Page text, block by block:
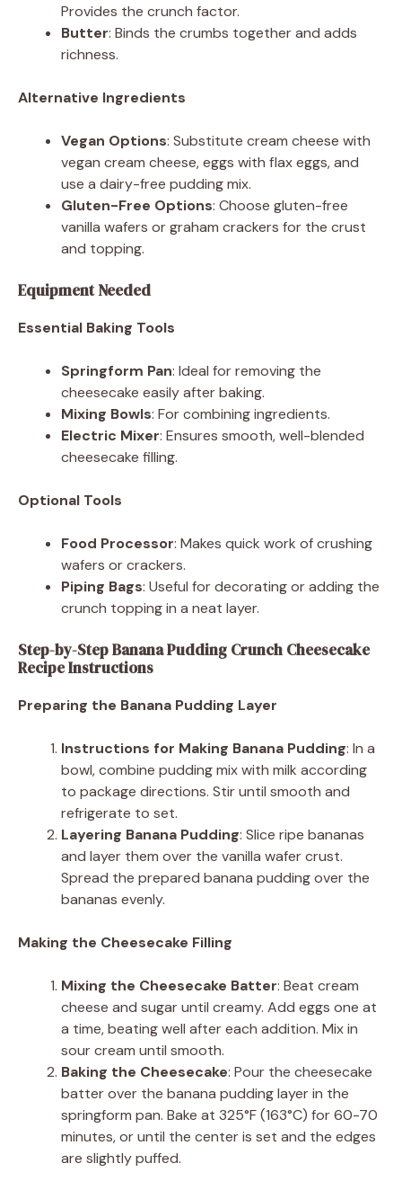
Provides the crunch factor.
Butter: Binds the crumbs together and adds
richness.
Alternative Ingredients
Vegan Options: Substitute cream cheese with
vegan cream cheese, eggs with flax eggs, and
use a dairy-free pudding mix.
Gluten-Free Options: Choose gluten-free
vanilla wafers or graham crackers for the crust
and topping.
Equipment Needed
Essential Baking Tools
Springform Pan: Ideal for removing the
cheesecake easily after baking.
Mixing Bowls: For combining ingredients.
Electric Mixer: Ensures smooth, well-blended
cheesecake filling.
Optional Tools
Food Processor: Makes quick work of crushing
wafers or crackers.
Piping Bags: Useful for decorating or adding the
crunch topping in a neat layer.
Step-by-Step Banana Pudding Crunch Cheesecake
Recipe Instructions
Preparing the Banana Pudding Layer
Instructions for Making Banana Pudding: In a
bowl, combine pudding mix with milk according
to package directions. Stir until smooth and
refrigerate to set.
Layering Banana Pudding: Slice ripe bananas
and layer them over the vanilla wafer crust.
Spread the prepared banana pudding over the
bananas evenly.
Making the Cheesecake Filling
Mixing the Cheesecake Batter: Beat cream
cheese and sugar until creamy. Add eggs one at
a time, beating well after each addition. Mix in
sour cream until smooth.
Baking the Cheesecake: Pour the cheesecake
batter over the banana pudding layer in the
springform pan. Bake at 325°F (163°C) for 60-70
minutes, or until the center is set and the edges
are slightly puffed.